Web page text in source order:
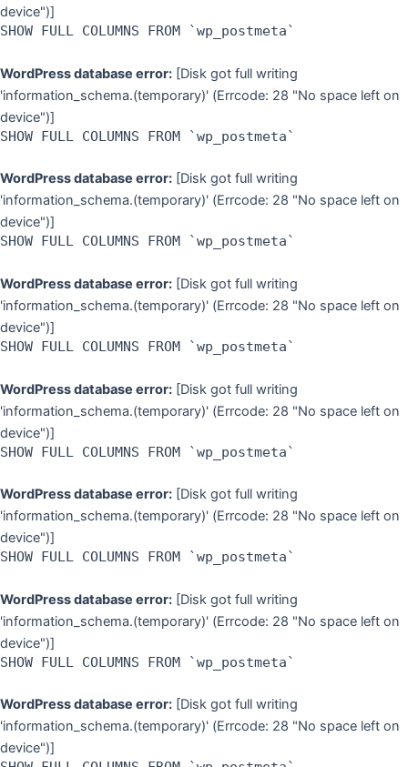
device")]
SHOW FULL COLUMNS FROM `wp_postmeta`
WordPress database error: [Disk got full writing
'information_schema.(temporary)' (Errcode: 28 "No space left on
device")]
SHOW FULL COLUMNS FROM `wp_postmeta`
WordPress database error: [Disk got full writing
'information_schema.(temporary)' (Errcode: 28 "No space left on
device")]
SHOW FULL COLUMNS FROM `wp_postmeta`
WordPress database error: [Disk got full writing
'information_schema.(temporary)' (Errcode: 28 "No space left on
device")]
SHOW FULL COLUMNS FROM `wp_postmeta`
WordPress database error: [Disk got full writing
'information_schema.(temporary)' (Errcode: 28 "No space left on
device")]
SHOW FULL COLUMNS FROM `wp_postmeta`
WordPress database error: [Disk got full writing
'information_schema.(temporary)' (Errcode: 28 "No space left on
device")]
SHOW FULL COLUMNS FROM `wp_postmeta`
WordPress database error: [Disk got full writing
'information_schema.(temporary)' (Errcode: 28 "No space left on
device")]
SHOW FULL COLUMNS FROM `wp_postmeta`
WordPress database error: [Disk got full writing
'information_schema.(temporary)' (Errcode: 28 "No space left on
device")]